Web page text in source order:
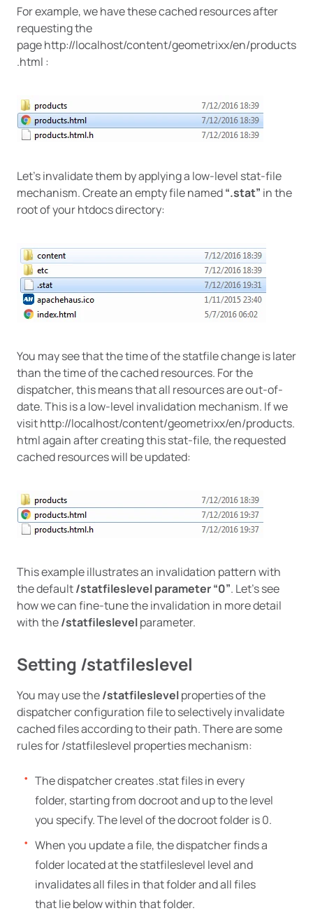
For example, we have these cached resources after
requesting the
page http://localhost/content/geometrixx/en/products
.html :
Let’s invalidate them by applying a low-level stat-file
mechanism. Create an empty file named“.stat” in the
root of your htdocs directory:
You may see that the time of the statfile change is later
than the time of the cached resources. For the
dispatcher, this means that all resources are out-of-
date. This is a low-level invalidation mechanism. If we
visit http://localhost/content/geometrixx/en/products.
html again after creating this stat-file, the requested
cached resources will be updated:
This example illustrates an invalidation pattern with
the default/statfileslevel parameter “0”. Let’s see
how we can fine-tune the invalidation in more detail
with the/statfileslevelparameter.
Setting /statfileslevel
You may use the/statfileslevelproperties of the
dispatcher configuration file to selectively invalidate
cached files according to their path. There are some
rules for /statfileslevel properties mechanism:
The dispatcher creates .stat files in every
folder, starting from docroot and up to the level
you specify. The level of the docroot folder is 0.
When you update a file, the dispatcher finds a
folder located at the statfileslevel level and
invalidates all files in that folder and all files
that lie below within that folder.